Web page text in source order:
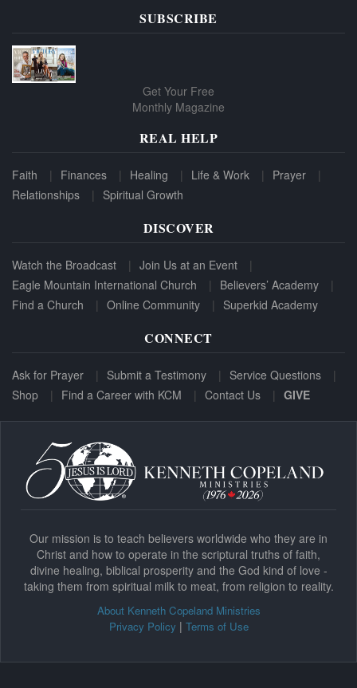
SUBSCRIBE
Get Your Free
Monthly Magazine
REAL HELP
Faith Finances Healing Life & Work
Prayer
Relationships
Spiritual Growth
DISCOVER
Watch the Broadcast
Join Us at an Event
Eagle Mountain International Church
Believers’ Academy
Find a Church
Online Community Superkid Academy
CONNECT
Ask for Prayer Submit a Testimony
Service Questions
Shop
Find a Career with KCM Contact Us GIVE
Our mission is to teach believers worldwide who they are in
Christ and how to operate in the scriptural truths of faith,
divine healing, biblical prosperity and the God kind of love -
taking them from spiritual milk to meat, from religion to reality.
About Kenneth Copeland Ministries
Privacy Policy | Terms of Use